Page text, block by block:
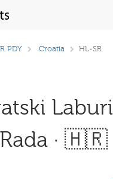
PDY Croatia HL-SR
· 🇭🇷